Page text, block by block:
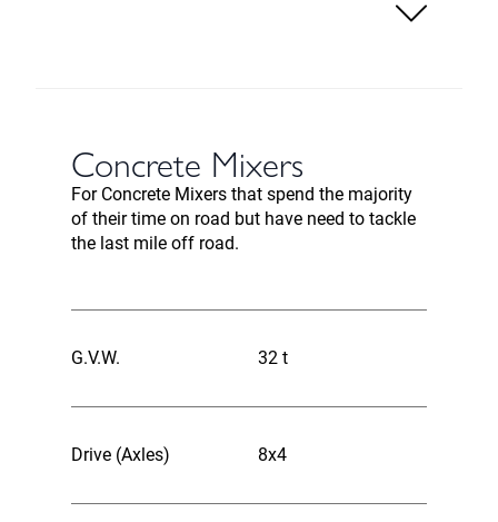
Concrete Mixers
For Concrete Mixers that spend the majority
of their time on road but have need to tackle
the last mile off road.
G.V.W. 32 t
Drive (Axles) 8x4